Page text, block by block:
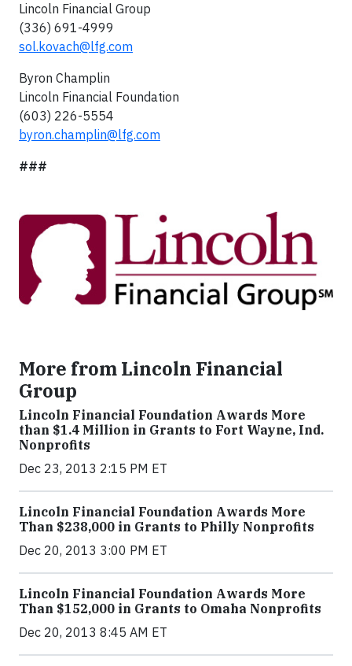
Lincoln Financial Group
(336) 691-4999
sol.kovach@lfg.com
Byron Champlin
Lincoln Financial Foundation
(603) 226-5554
byron.champlin@lfg.com
###
More from Lincoln Financial
Group
Lincoln Financial Foundation Awards More
than $1.4 Million in Grants to Fort Wayne, Ind.
Nonprofits
Dec 23, 2013 2:15 PM ET
Lincoln Financial Foundation Awards More
Than $238,000 in Grants to Philly Nonprofits
Dec 20, 2013 3:00 PM ET
Lincoln Financial Foundation Awards More
Than $152,000 in Grants to Omaha Nonprofits
Dec 20, 2013 8:45 AM ET